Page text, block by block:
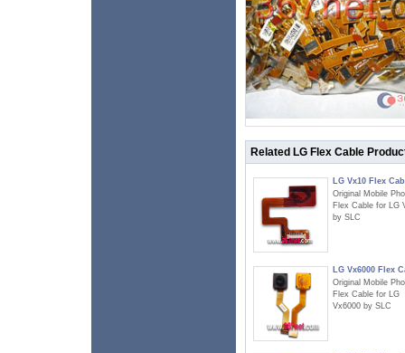
Related LG Flex Cable
LG Vx10 Flex
Original Mobile
Flex Cable for LG
by SLC
LG Vx6000 Flex
Original Mobile
Flex Cable for LG
Vx6000 by SLC